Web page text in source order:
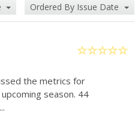
Ordered By Issue Date
the metrics for
season. 44